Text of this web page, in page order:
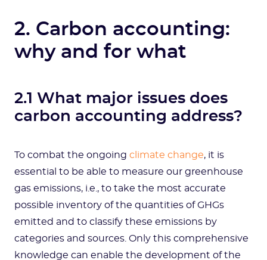
2. Carbon accounting:
why and for what
2.1 What major issues does
carbon accounting address?
To combat the ongoing climate change, it is
essential to be able to measure our greenhouse
gas emissions, i.e., to take the most accurate
possible inventory of the quantities of GHGs
emitted and to classify these emissions by
categories and sources. Only this comprehensive
knowledge can enable the development of the